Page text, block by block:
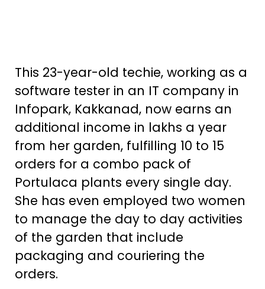
This 23-year-old techie, working as a
software tester in an IT company in
Infopark, Kakkanad, now earns an
additional income in lakhs a year
from her garden, fulfilling 10 to 15
orders for a combo pack of
Portulaca plants every single day.
She has even employed two women
to manage the day to day activities
of the garden that include
packaging and couriering the
orders.